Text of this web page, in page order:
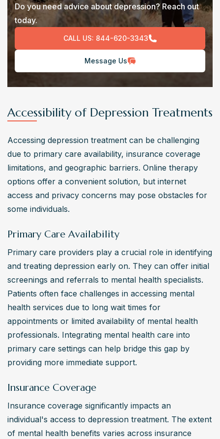
Do you need advice about depression? Reach out
today.
CALL US: 844-620-3343
Message Us
Accessibility of Depression Treatments
Accessing depression treatment can be challenging
due to primary care availability, insurance coverage
limitations, and geographic barriers. Online therapy
options offer a convenient solution, but internet
access and privacy concerns may pose obstacles for
some individuals.
Primary Care Availability
Primary care providers play a crucial role in identifying
and treating depression early on. They can offer initial
screenings and referrals to mental health specialists.
Patients often face challenges in accessing mental
health services due to long wait times for
appointments or limited availability of mental health
professionals. Integrating mental health care into
primary care settings can help bridge this gap by
providing more immediate support.
Insurance Coverage
Insurance coverage significantly impacts an
individual's access to depression treatment. The extent
of mental health benefits varies across insurance